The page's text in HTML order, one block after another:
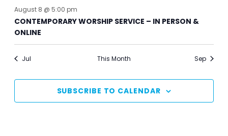
August 8 @ 5:00 pm
CONTEMPORARY WORSHIP SERVICE – IN PERSON &
ONLINE
Jul This Month Sep
SUBSCRIBE TO CALENDAR